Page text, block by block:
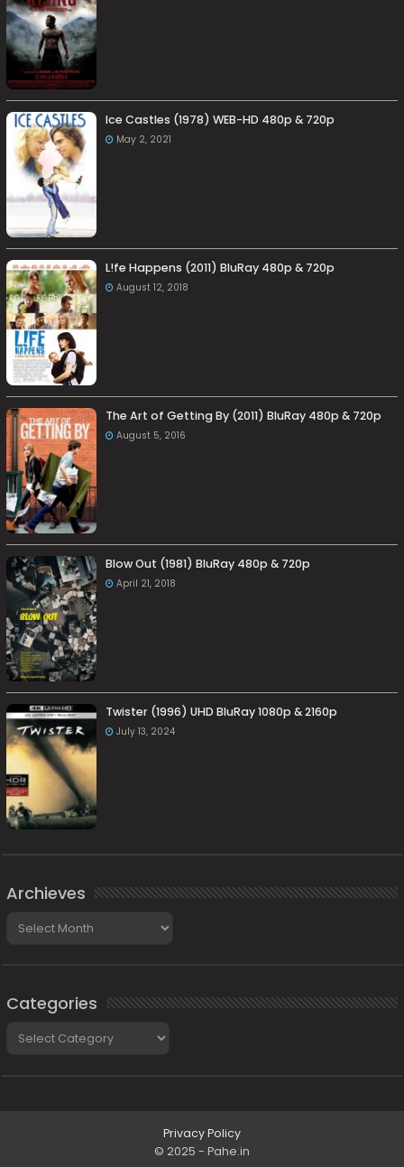
Ice Castles (1978) WEB-HD 480p & 720p
May 2, 2021
L!fe Happens (2011) BluRay 480p & 720p
August 12, 2018
The Art of Getting By (2011) BluRay 480p & 720p
August 5, 2016
Blow Out (1981) BluRay 480p & 720p
April 21, 2018
Twister (1996) UHD BluRay 1080p & 2160p
July 13, 2024
Archieves
Categories
Privacy Policy
© 2025 - Pahe.in